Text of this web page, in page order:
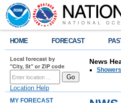
HOME FORECAST
Local forecast by
"City, St" or ZIP code
Location Help
News
MY FORECAST